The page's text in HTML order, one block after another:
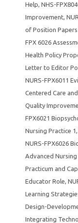
Help, NHS-
Improvement,
of Position
FPX 6026
Health Policy
Letter to Editor
NURS-FPX6011
Centered Care
Quality
FPX6021
Nursing Practice 1,
NURS-FPX6026
Advanced Nursing
Practicum and
Educator Role,
Learning
Design-
Integrating